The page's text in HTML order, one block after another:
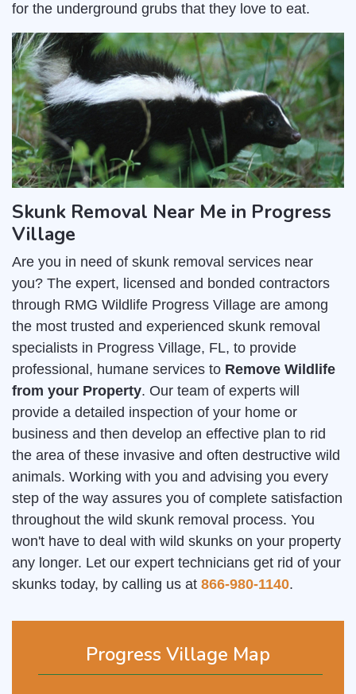
Progress Village Map
for the underground grubs that they love to eat.
Skunk Removal Near Me in Progress
Village
Are you in need of skunk removal services near
you? The expert, licensed and bonded contractors
through RMG Wildlife Progress Village are among
the most trusted and experienced skunk removal
specialists in Progress Village, FL, to provide
professional, humane services to Remove Wildlife
from your Property. Our team of experts will
provide a detailed inspection of your home or
business and then develop an effective plan to rid
the area of these invasive and often destructive wild
animals. Working with you and advising you every
step of the way assures you of complete satisfaction
throughout the wild skunk removal process. You
won't have to deal with wild skunks on your property
any longer. Let our expert technicians get rid of your
skunks today, by calling us at 866-980-1140.